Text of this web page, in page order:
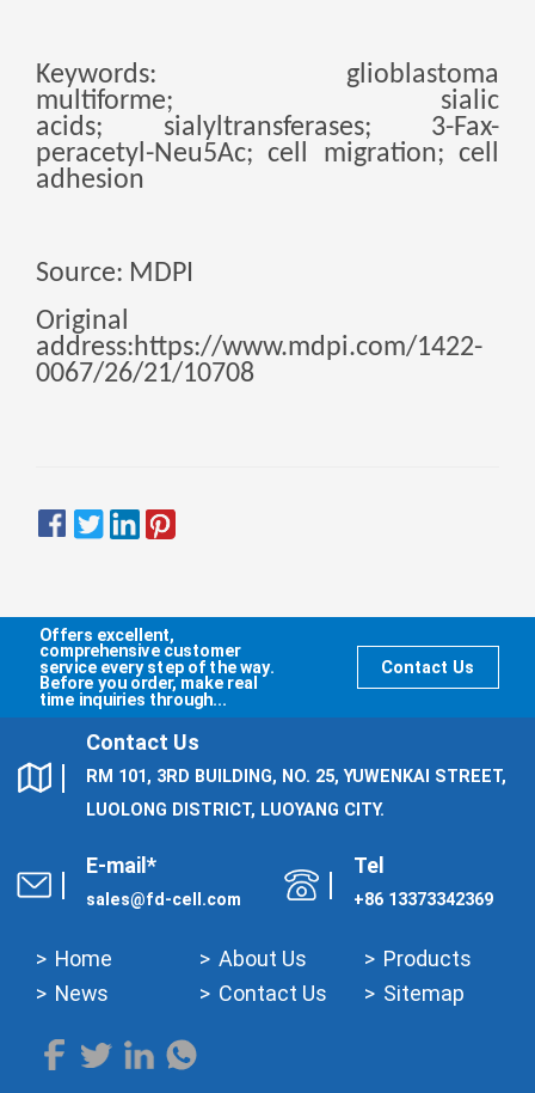
bosanski
Deutsch
Keywords:glioblastoma
multiforme; sialic
acids; sialyltransferases; 3-Fax-
peracetyl-Neu5Ac;cell migration;cell
adhesion
Source: MDPI
Original
address:https://www.mdpi.com/1422-
0067/26/21/10708
Offers excellent,
comprehensive customer
service every step of the way.
Before you order, make real
time inquiries through...
Contact Us
Contact Us
RM 101, 3RD BUILDING, NO. 25, YUWENKAI STREET,
LUOLONG DISTRICT, LUOYANG CITY.
E-mail*
sales@fd-cell.com
Tel
+86 13373342369
Home About Us
Products
News
Contact Us Sitemap